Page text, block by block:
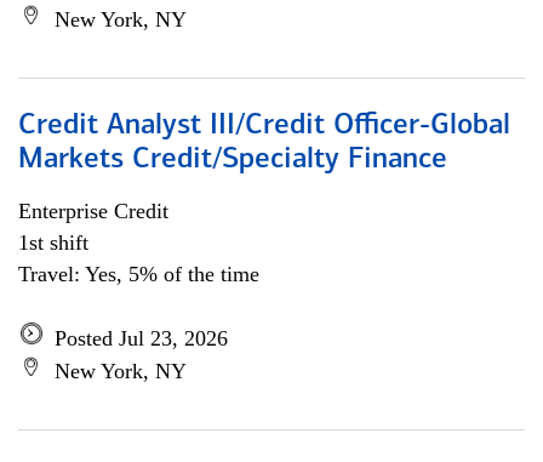
New York, NY
Credit Analyst III/Credit Officer-Global
Markets Credit/Specialty Finance
Enterprise Credit
1st shift
Travel: Yes, 5% of the time
Posted Jul 23, 2026
New York, NY